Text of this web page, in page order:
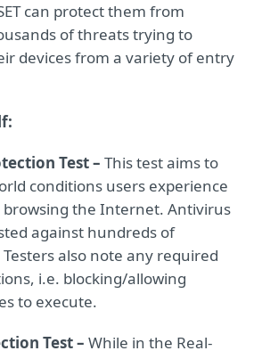
can protect them from
of threats trying to
devices from a variety of entry
Test – This test aims to
conditions users experience
browsing the Internet. Antivirus
against hundreds of
Testers also note any required
i.e. blocking/allowing
to execute.
Test – While in the Real-